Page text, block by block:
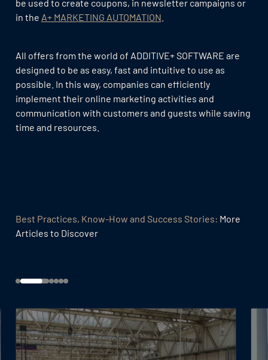
be used to create coupons, in newsletter campaigns or
in the A+ MARKETING AUTOMATION
All offers from the world of ADDITIVE+ SOFTWARE are
designed to be as easy, fast and intuitive to use as
possible. In this way, companies can efficiently
implement their online marketing activities and
communication with customers and guests while saving
time and resources.
Best Practices, Know-How and Success Stories: More
Articles to Discover